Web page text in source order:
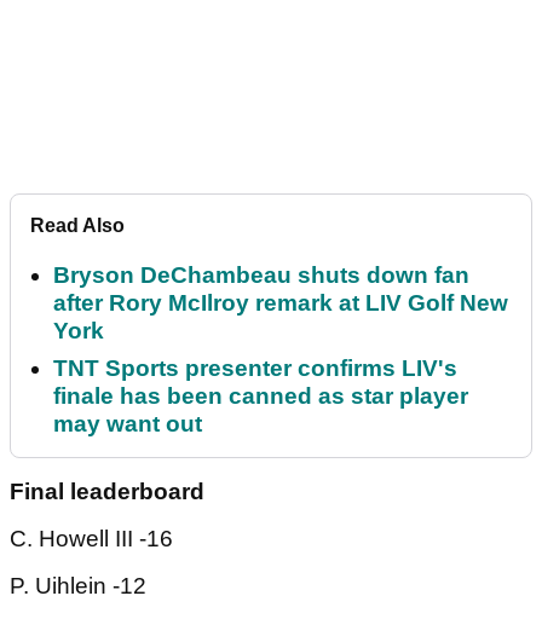
Read Also
Bryson DeChambeau shuts down fan
after Rory McIlroy remark at LIV Golf New
York
TNT Sports presenter confirms LIV's
finale has been canned as star player
may want out
Final leaderboard
C. Howell III -16
P. Uihlein -12